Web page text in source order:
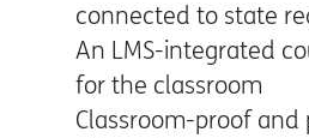
connected to state
An LMS-integrated
for the classroom
Classroom-proof